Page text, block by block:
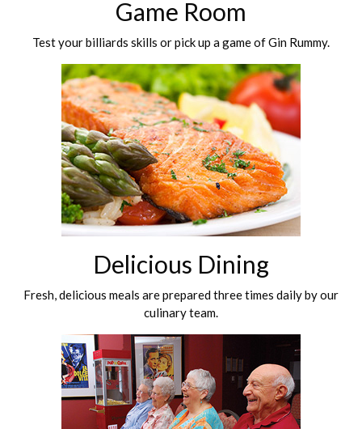
Game Room
Test your billiards skills or pick up a game of Gin Rummy.
Delicious Dining
Fresh, delicious meals are prepared three times daily by our
culinary team.